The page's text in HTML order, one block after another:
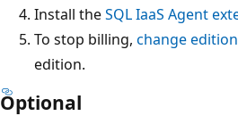
Install theSQL IaaS Agent
To stop billing, change
edition.
Optional